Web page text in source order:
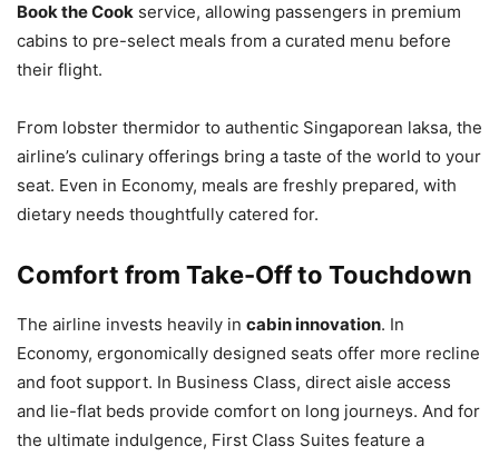
Book the Cook service, allowing passengers in premium
cabins to pre-select meals from a curated menu before
their flight.
From lobster thermidor to authentic Singaporean laksa, the
airline’s culinary offerings bring a taste of the world to your
seat. Even in Economy, meals are freshly prepared, with
dietary needs thoughtfully catered for.
Comfort from Take-Off to Touchdown
The airline invests heavily in cabin innovation. In
Economy, ergonomically designed seats offer more recline
and foot support. In Business Class, direct aisle access
and lie-flat beds provide comfort on long journeys. And for
the ultimate indulgence, First Class Suites feature a